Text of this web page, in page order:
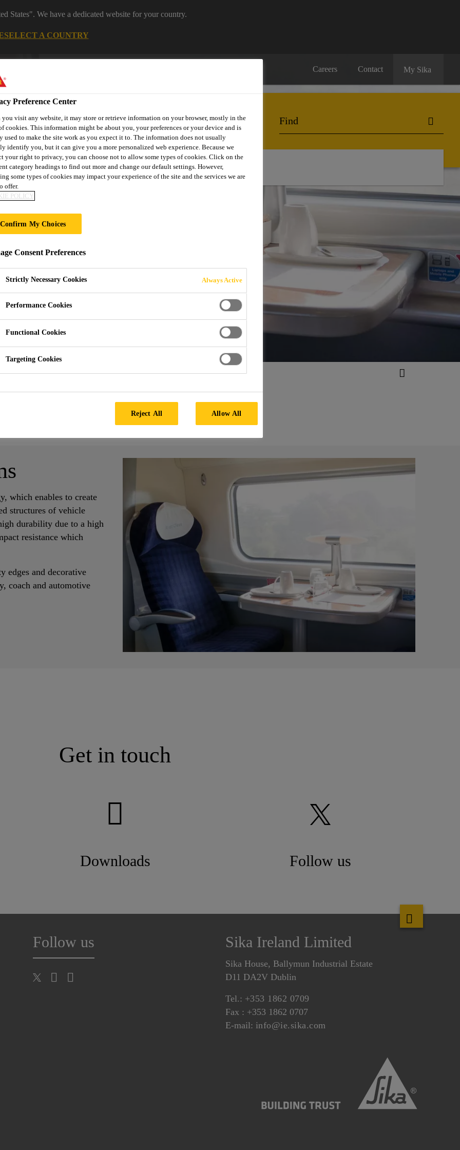
States". We have a dedicated website for your country.
SELECT A COUNTRY
Careers Contact My Sika
News About Sika Industry
Edge Casting
durability due to a high UV stability.
which enables to create
structures of vehicle
durability due to a high
resistance which
edges and decorative
coach and automotive
Get in touch
Downloads Follow us
Follow us Sika Ireland Limited
Sika House, Ballymun Industrial Estate
D11 DA2V Dublin
Tel.: +353 1862 0709
Fax : +353 1862 0707
E-mail: info@ie.sika.com
Preference Center
you visit any website, it may store or retrieve information on your browser, mostly in the
cookies. This information might be about you, your preferences or your device and is
used to make the site work as you expect it to. The information does not usually
identify you, but it can give you a more personalized web experience. Because we
your right to privacy, you can choose not to allow some types of cookies. Click on the
category headings to find out more and change our default settings. However,
some types of cookies may impact your experience of the site and the services we are
offer.
POLICY
Confirm My Choices
Consent Preferences
Strictly Necessary Cookies Always Active
Performance Cookies
Functional Cookies
Targeting Cookies
Reject All Allow All